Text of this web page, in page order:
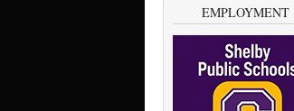
EMPLOYMENT